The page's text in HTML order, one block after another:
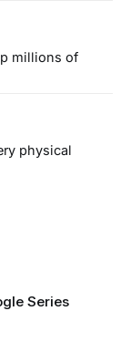
millions of
physical
Series